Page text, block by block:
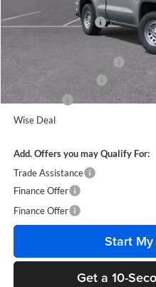
Documentation Fee
Bonus Cash
Wise Deal
Add. Offers you may Qualify For:
Trade Assistance
Finance Offer
Finance Offer
Start
Get a 10-